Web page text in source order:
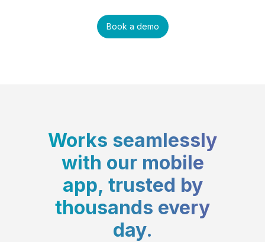
Book a demo
Works seamlessly
with our mobile
app, trusted by
thousands every
day.